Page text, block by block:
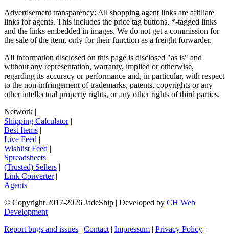
Advertisement transparency: All shopping agent links are affiliate
links for agents. This includes the price tag buttons, *-tagged links
and the links embedded in images. We do not get a commission for
the sale of the item, only for their function as a freight forwarder.
All information disclosed on this page is disclosed "as is" and
without any representation, warranty, implied or otherwise,
regarding its accuracy or performance and, in particular, with respect
to the non-infringement of trademarks, patents, copyrights or any
other intellectual property rights, or any other rights of third parties.
Network |
Shipping Calculator|
Best Items |
Live Feed |
Wishlist Feed |
Spreadsheets |
(Trusted) Sellers |
Link Converter|
Agents
© Copyright 2017-2026 JadeShip | Developed by CH Web
Development
Report bugs and issues | Contact | Impressum | Privacy Policy |